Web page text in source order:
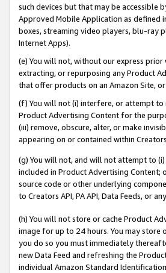
such devices but that may be accessible
Approved Mobile Application as defined
boxes, streaming video players, blu-ray
Internet Apps).
(e) You will not, without our express
extracting, or repurposing any Product
that offer products on an Amazon Site,
(f) You will not (i) interfere, or attempt to
Product Advertising Content for the
(iii) remove, obscure, alter, or make
appearing on or contained within
(g) You will not, and will not attempt to
included in Product Advertising Content;
source code or other underlying
to Creators API, PA API, Data Feeds, or
(h) You will not store or cache Product
image for up to 24 hours. You may
you do so you must immediately
new Data Feed and refreshing the
individual Amazon Standard